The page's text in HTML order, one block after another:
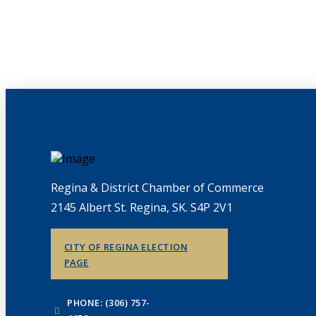
Regina & District Chamber of Commerce
2145 Albert St. Regina, SK. S4P 2V1
CITY OF REGINA ELECTION
PAGE
PHONE: (306) 757-